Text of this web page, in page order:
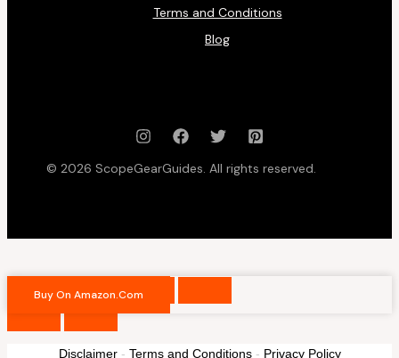
Terms and Conditions
Blog
© 2026 ScopeGearGuides. All rights reserved.
Buy On Amazon.com
Disclaimer- Terms and Conditions- Privacy Policy